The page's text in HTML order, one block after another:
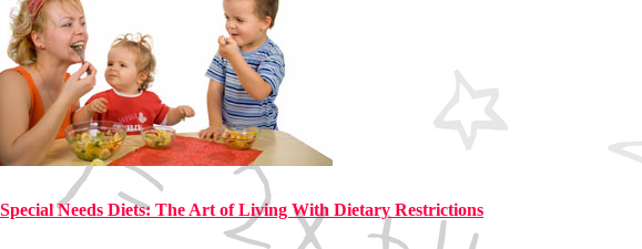
Special Needs Diets: The Art of Living With Dietary Restrictions